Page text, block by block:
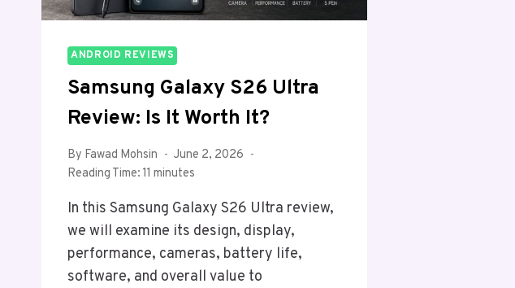
ANDROID REVIEWS
Samsung Galaxy S26 Ultra
Review: Is It Worth It?
By Fawad Mohsin
June 2, 2026
Reading Time: 11 minutes
In this Samsung Galaxy S26 Ultra review,
we will examine its design, display,
performance, cameras, battery life,
software, and overall value to